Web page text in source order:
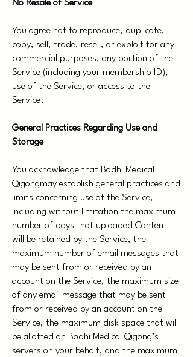
No Resale of Service
You agree not to reproduce, duplicate,
copy, sell, trade, resell, or exploit for any
commercial purposes, any portion of the
Service (including your membership ID),
use of the Service, or access to the
Service.
General Practices Regarding Use and
Storage
You acknowledge that Bodhi Medical
Qigongmay establish general practices and
limits concerning use of the Service,
including without limitation the maximum
number of days that uploaded Content
will be retained by the Service, the
maximum number of email messages that
may be sent from or received by an
account on the Service, the maximum size
of any email message that may be sent
from or received by an account on the
Service, the maximum disk space that will
be allotted on Bodhi Medical Qigong’s
servers on your behalf, and the maximum